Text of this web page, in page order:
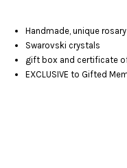
Handmade, unique
Swarovski crystals
gift box and certificate
EXCLUSIVE to Gifted